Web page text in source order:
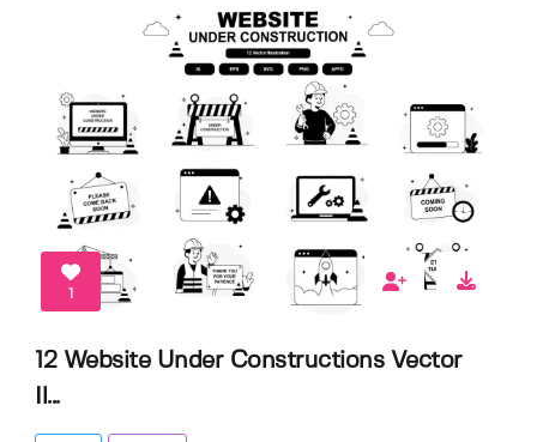
1
12 Website Under Constructions Vector
Il...